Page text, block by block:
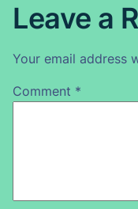
Leave a
Your email address
Comment *